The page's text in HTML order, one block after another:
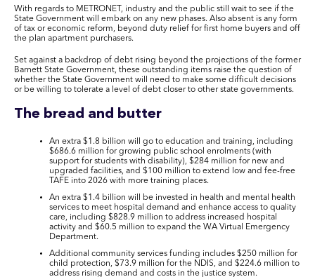
With regards to METRONET, industry and the public still wait to see if the
State Government will embark on any new phases. Also absent is any form
of tax or economic reform, beyond duty relief for first home buyers and off
the plan apartment purchasers.
Set against a backdrop of debt rising beyond the projections of the former
Barnett State Government, these outstanding items raise the question of
whether the State Government will need to make some difficult decisions
or be willing to tolerate a level of debt closer to other state governments.
The bread and butter
An extra $1.8 billion will go to education and training, including
$686.6 million for growing public school enrolments (with
support for students with disability), $284 million for new and
upgraded facilities, and $100 million to extend low and fee-free
TAFE into 2026 with more training places.
An extra $1.4 billion will be invested in health and mental health
services to meet hospital demand and enhance access to quality
care, including $828.9 million to address increased hospital
activity and $60.5 million to expand the WA Virtual Emergency
Department.
Additional community services funding includes $250 million for
child protection, $73.9 million for the NDIS, and $224.6 million to
address rising demand and costs in the justice system.